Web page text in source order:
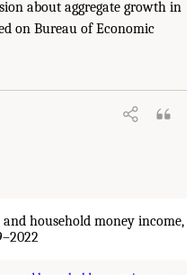
about aggregate growth in
on Bureau of Economic